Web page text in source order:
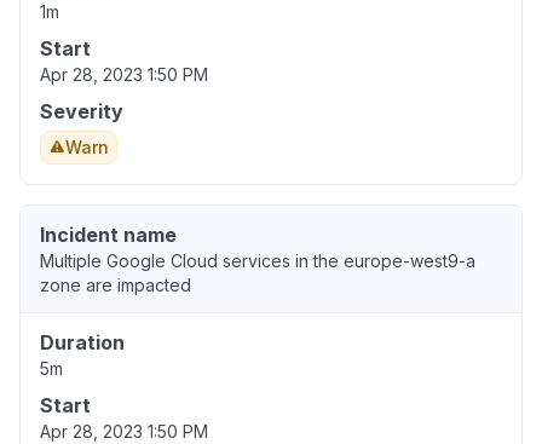
1m
Start
Apr 28, 2023 1:50 PM
Severity
Warn
Incident name
Multiple Google Cloud services in the europe-west9-a
zone are impacted
Duration
5m
Start
Apr 28, 2023 1:50 PM